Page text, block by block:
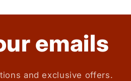
emails
and exclusive offers.